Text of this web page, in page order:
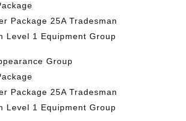
Package 25A Tradesman
Level 1 Equipment Group
Group
Package 25A Tradesman
Level 1 Equipment Group